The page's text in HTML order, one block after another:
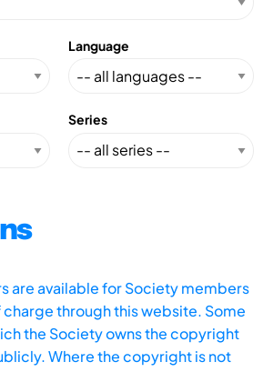
Language
Series
are available for Society members
through this website. Some
the Society owns the copyright
Where the copyright is not